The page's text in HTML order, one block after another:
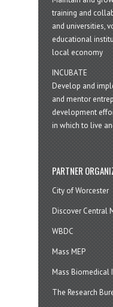
training and
and universities,
educational
local economy
INCUBATE
Develop and
and mentor
development
in which to live
PARTNER
City of Worcester
Discover Central
WBDC
Mass MEP
Mass Biomedical
The Research